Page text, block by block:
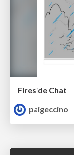
Fireside Chat
paigeccino